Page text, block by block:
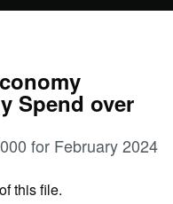
Spend over
for February 2024
this file.